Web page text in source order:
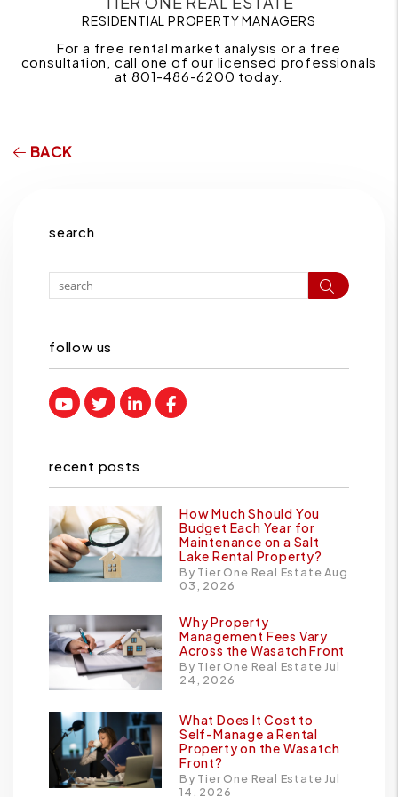
RESIDENTIAL PROPERTY MANAGERS
For a free rental market analysis or a free
consultation, call one of our licensed professionals
at 801-486-6200 today.
BACK
search
Search
follow us
Youtube
TwitterLinked InFacebook
recent posts
How Much Should You
Budget Each Year for
Maintenance on a Salt
Lake Rental Property?
By Tier One Real Estate Aug
03, 2026
Why Property
Management Fees Vary
Across the Wasatch Front
By Tier One Real Estate Jul
24, 2026
What Does It Cost to
Self-Manage a Rental
Property on the Wasatch
Front?
By Tier One Real Estate Jul
14, 2026